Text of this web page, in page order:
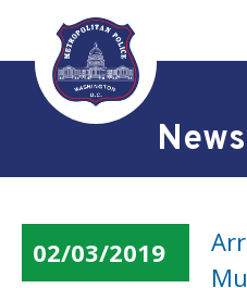
Skip to main content
02/03/2019